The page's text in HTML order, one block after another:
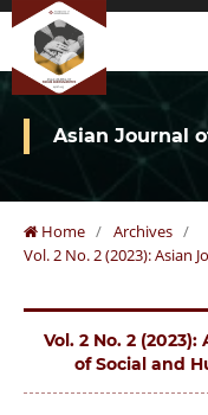
Asian Journal
Home / Archives /
Vol. 2 No. 2 (2023): Asian
Vol. 2 No. 2
of Social and